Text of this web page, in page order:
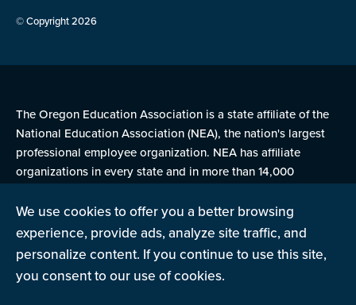
We use cookies to offer you a better browsing
experience, provide ads, analyze site traffic, and
personalize content. If you continue to use this site,
you consent to our use of cookies.
© Copyright 2026
The Oregon Education Association is a state affiliate of the
National Education Association (NEA), the nation's largest
professional employee organization. NEA has affiliate
organizations in every state and in more than 14,000
Learn more at NEA.org